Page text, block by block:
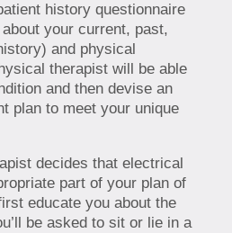
history questionnaire
your current, past,
and physical
therapist will be able
and then devise an
plan to meet your unique
decides that electrical
part of your plan of
educate you about the
be asked to sit or lie in a